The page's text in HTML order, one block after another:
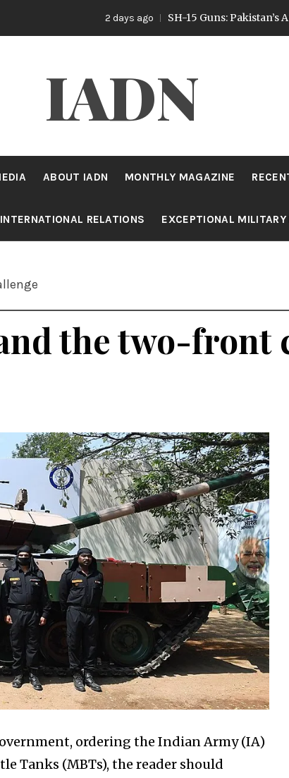
SH-15 Guns: Pakistan’s Artillery
IADN
ABOUT IADN MONTHLY MAGAZINE
INTERNATIONAL RELATIONS EXCEPTIONAL MILITARY
the two-front
ordering the Indian Army (IA)
Tanks (MBTs), the reader should